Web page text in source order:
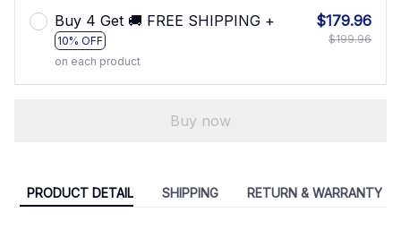
Buy 4 Get 🚚 FREE SHIPPING +
10% OFF
on each product
$179.96
$199.96
Buy now
PRODUCT DETAIL SHIPPING RETURN & WARRANTY